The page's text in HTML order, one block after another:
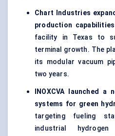
Chart Industries
production
facility in Texas to
terminal growth. The
its modular vacuum
two years.
INOXCVA launched
systems for green
targeting fueling
industrial